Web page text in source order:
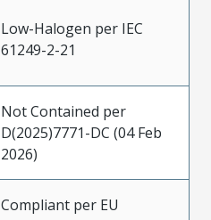
Low-Halogen per IEC
61249-2-21
Not Contained per
D(2025)7771-DC (04 Feb
2026)
Compliant per EU